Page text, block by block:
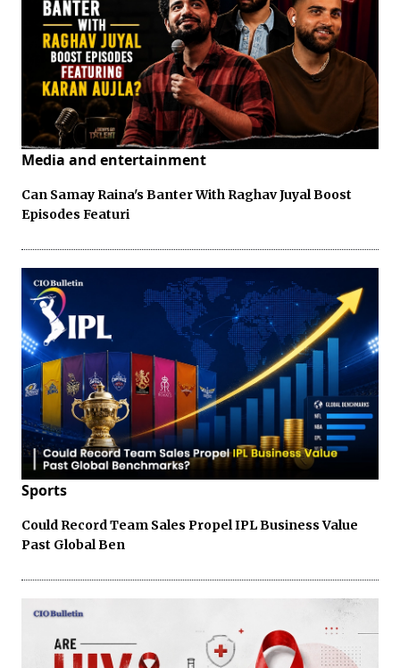
Media and entertainment
Can Samay Raina's Banter With Raghav Juyal Boost
Episodes Featuri
Sports
Could Record Team Sales Propel IPL Business Value
Past Global Ben